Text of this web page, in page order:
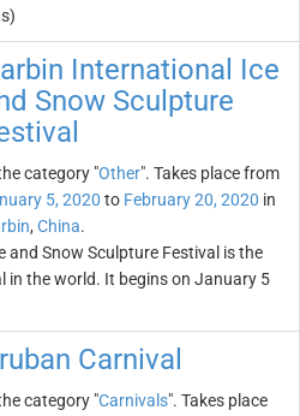
International Ice
Snow Sculpture
category "Other". Takes place from
5, 2020 to February 20, 2020 in
, China.
and Snow Sculpture Festival is the
in the world. It begins on January 5
Carnival
category "Carnivals". Takes place